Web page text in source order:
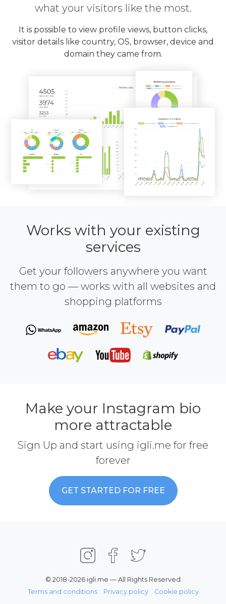
what your visitors like the most.
It is possible to view profile views, button clicks,
visitor details like country, OS, browser, device and
domain they came from.
Works with your existing
services
Get your followers anywhere you want
them to go — works with all websites and
shopping platforms
Make your Instagram bio
more attractable
Sign Up and start using igli.me for free
forever
GET STARTED FOR FREE
© 2018-2026 igli.me — All Rights Reserved
Terms and conditions
Privacy policy Cookie policy